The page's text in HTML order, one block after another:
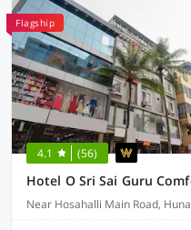
Flagship
4.1 (56)
Hotel O Sri Sai Guru
Near Hosahalli Main Road,